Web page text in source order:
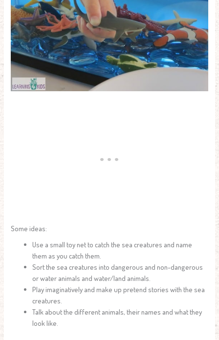
Some ideas:
Use a small toy net to catch the sea creatures and name
them as you catch them.
Sort the sea creatures into dangerous and non-dangerous
or water animals and water/land animals.
Play imaginatively and make up pretend stories with the sea
creatures.
Talk about the different animals, their names and what they
look like.